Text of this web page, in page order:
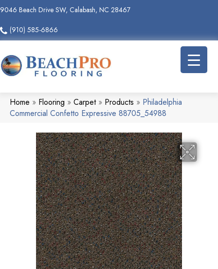
9046 Beach Drive SW, Calabash, NC 28467
(910) 585-6866
Home » Flooring » Carpet» Products » Philadelphia
Commercial Confetto Expressive 88705_54988